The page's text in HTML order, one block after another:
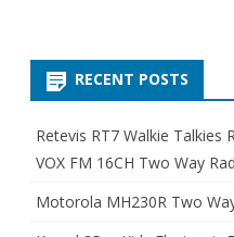
RECENT POSTS
Retevis RT7 Walkie Talkies
VOX FM 16CH Two Way
Motorola MH230R Two